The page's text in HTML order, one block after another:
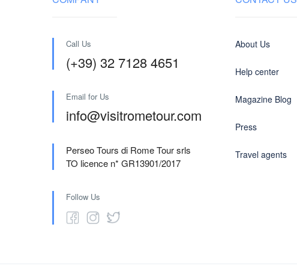
Call Us
(+39) 32 7128 4651
Email for Us
info@visitrometour.com
Perseo Tours di Rome Tour srls
TO licence n* GR13901/2017
Follow Us
About Us
Help center
Magazine Blog
Press
Travel agents